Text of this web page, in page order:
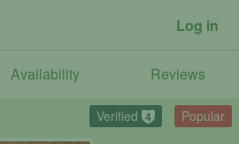
Log in
Availability Reviews
Verified 4 Popular